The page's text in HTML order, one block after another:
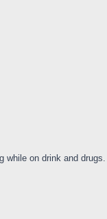
while on drink and drugs.